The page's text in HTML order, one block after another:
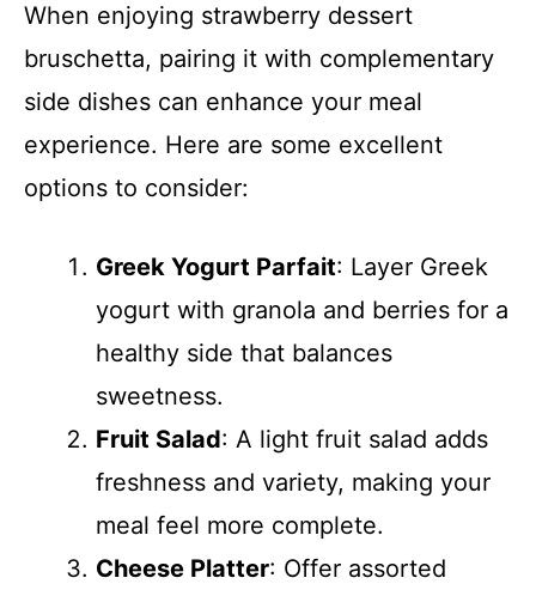
When enjoying strawberry dessert
bruschetta, pairing it with complementary
side dishes can enhance your meal
experience. Here are some excellent
options to consider:
Greek Yogurt Parfait: Layer Greek
yogurt with granola and berries for a
healthy side that balances
sweetness.
Fruit Salad: A light fruit salad adds
freshness and variety, making your
meal feel more complete.
Cheese Platter: Offer assorted